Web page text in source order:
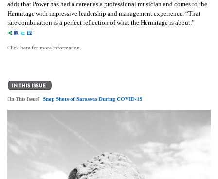
adds that Power has had a career as a professional musician and comes to the
Hermitage with impressive leadership and management experience. “That
rare combination is a perfect reflection of what the Hermitage is about.”
Click here for more information.
[In This Issue] Snap Shots of Sarasota During COVID-19